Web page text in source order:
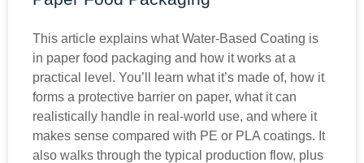
This article explains what Water-Based Coating is
in paper food packaging and how it works at a
practical level. You’ll learn what it’s made of, how it
forms a protective barrier on paper, what it can
realistically handle in real-world use, and where it
makes sense compared with PE or PLA coatings. It
also walks through the typical production flow, plus